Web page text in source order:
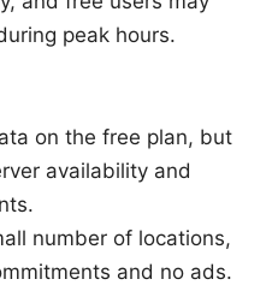
peak hours.
on the free plan, but
availability and
number of locations,
and no ads.